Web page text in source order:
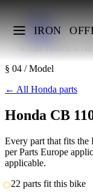
IRON
Makes
Honda
CB 1100 EX
§ 04 / Model
← All Honda parts
Honda CB
Every part that fits
per Parts Europe
applicable.
22 parts fit this bike